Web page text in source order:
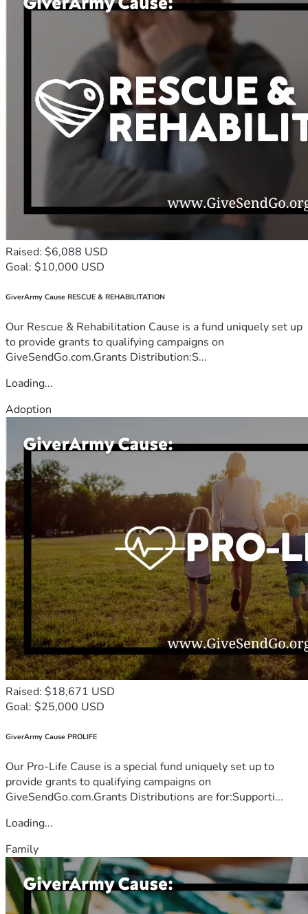
Raised: $6,088 USD
Goal: $10,000 USD
GiverArmy Cause RESCUE & REHABILITATION
Our Rescue & Rehabilitation Cause is a fund uniquely set up
to provide grants to qualifying campaigns on
GiveSendGo.com.Grants Distribution:S...
Loading...
Adoption
Raised: $18,671 USD
Goal: $25,000 USD
GiverArmy Cause PROLIFE
Our Pro-Life Cause is a special fund uniquely set up to
provide grants to qualifying campaigns on
GiveSendGo.com.Grants Distributions are for:Supporti...
Loading...
Family